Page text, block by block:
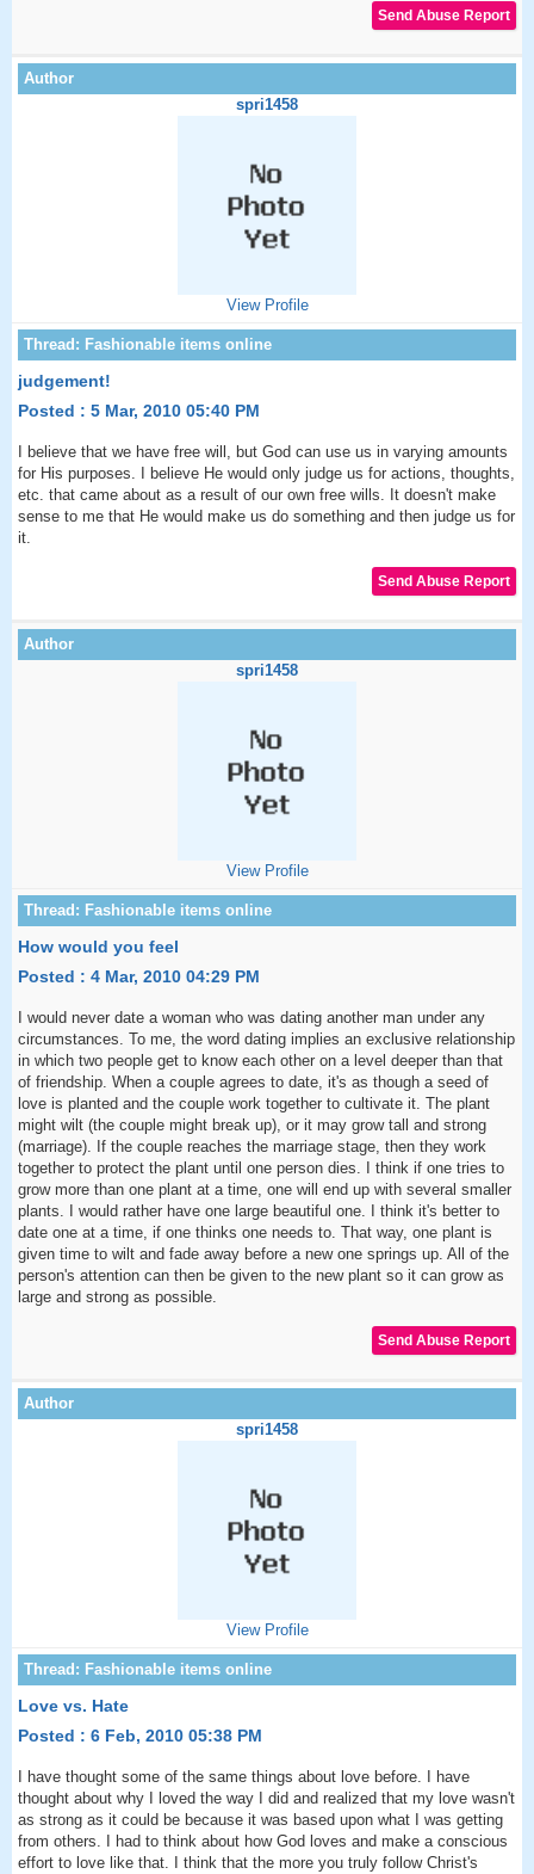
spri1458
View Profile
judgement!
Posted : 5 Mar, 2010 05:40 PM
I believe that we have free will, but God can use us in varying amounts
for His purposes. I believe He would only judge us for actions, thoughts,
etc. that came about as a result of our own free wills. It doesn't make
sense to me that He would make us do something and then judge us for
it.
spri1458
View Profile
How would you feel
Posted : 4 Mar, 2010 04:29 PM
I would never date a woman who was dating another man under any
circumstances. To me, the word dating implies an exclusive relationship
in which two people get to know each other on a level deeper than that
of friendship. When a couple agrees to date, it's as though a seed of
love is planted and the couple work together to cultivate it. The plant
might wilt (the couple might break up), or it may grow tall and strong
(marriage). If the couple reaches the marriage stage, then they work
together to protect the plant until one person dies. I think if one tries to
grow more than one plant at a time, one will end up with several smaller
plants. I would rather have one large beautiful one. I think it's better to
date one at a time, if one thinks one needs to. That way, one plant is
given time to wilt and fade away before a new one springs up. All of the
person's attention can then be given to the new plant so it can grow as
large and strong as possible.
spri1458
View Profile
Love vs. Hate
Posted : 6 Feb, 2010 05:38 PM
I have thought some of the same things about love before. I have
thought about why I loved the way I did and realized that my love wasn't
as strong as it could be because it was based upon what I was getting
from others. I had to think about how God loves and make a conscious
effort to love like that. I think that the more you truly follow Christ's